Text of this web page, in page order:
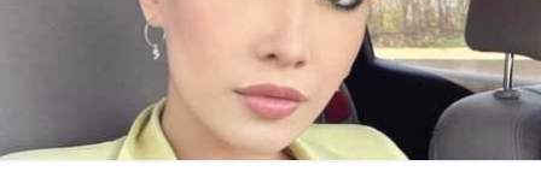
HEALTH & WELLNESS
TRAUMA HEALING